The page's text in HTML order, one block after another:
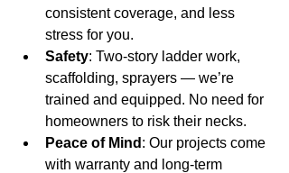
consistent coverage, and less
stress for you.
Safety: Two-story ladder work,
scaffolding, sprayers — we’re
trained and equipped. No need for
homeowners to risk their necks.
Peace of Mind : Our projects come
with warranty and long-term